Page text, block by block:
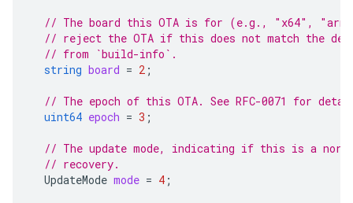
// The board this OTA is for (e.g., "x64",
// reject the OTA if this does not match the
// from `build-info`.
string board = 2 ;
// The epoch of this OTA. See RFC-0071 for
uint64 epoch = 3 ;
// The update mode, indicating if this is a
// recovery.
UpdateMode mode = 4 ;